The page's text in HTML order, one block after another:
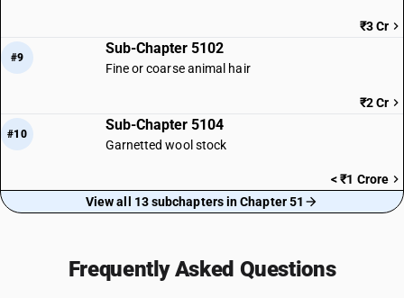
₹3 Cr
#9
Sub-Chapter 5102
Fine or coarse animal hair
₹2 Cr
#10
Sub-Chapter 5104
Garnetted wool stock
< ₹1 Crore
View all 13 subchapters in Chapter 51
Frequently Asked Questions